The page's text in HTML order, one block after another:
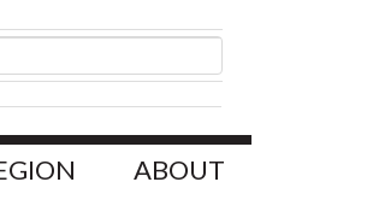
ABOUT